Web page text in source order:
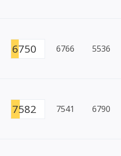
6750 6766 5536
7582 7541 6790